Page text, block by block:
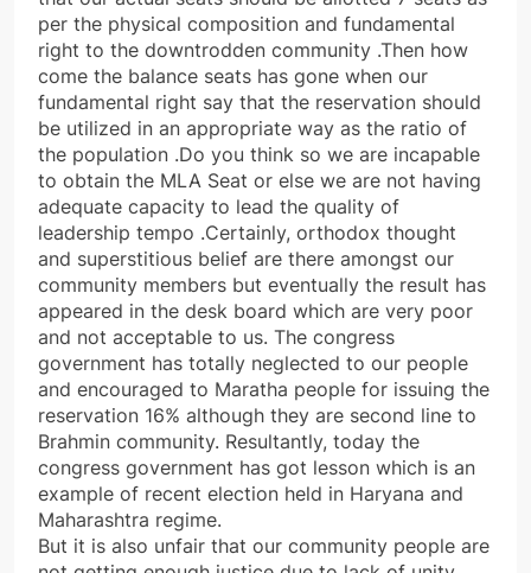
per the physical composition and fundamental
right to the downtrodden community .Then how
come the balance seats has gone when our
fundamental right say that the reservation should
be utilized in an appropriate way as the ratio of
the population .Do you think so we are incapable
to obtain the MLA Seat or else we are not having
adequate capacity to lead the quality of
leadership tempo .Certainly, orthodox thought
and superstitious belief are there amongst our
community members but eventually the result has
appeared in the desk board which are very poor
and not acceptable to us. The congress
government has totally neglected to our people
and encouraged to Maratha people for issuing the
reservation 16% although they are second line to
Brahmin community. Resultantly, today the
congress government has got lesson which is an
example of recent election held in Haryana and
Maharashtra regime.
But it is also unfair that our community people are